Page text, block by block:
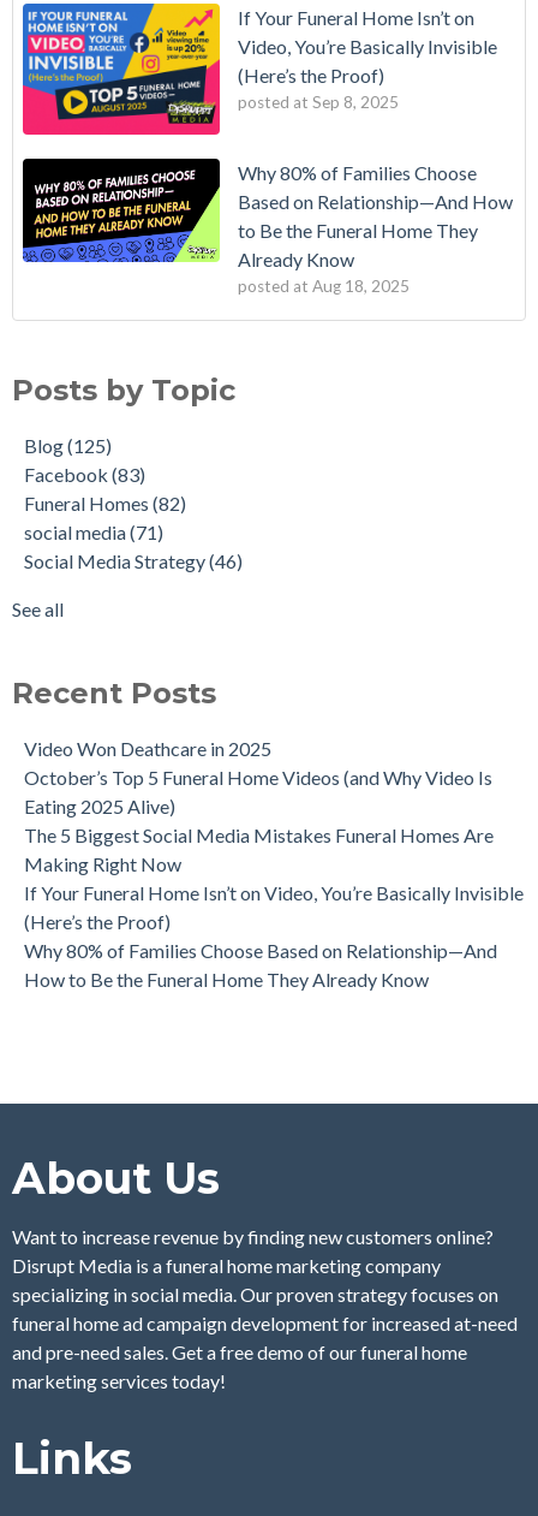
If Your Funeral Home Isn’t on
Video, You’re Basically Invisible
(Here’s the Proof)
posted at Sep 8, 2025
Why 80% of Families Choose
Based on Relationship—And How
to Be the Funeral Home They
Already Know
posted at Aug 18, 2025
Posts by Topic
Blog(125)
Facebook (83)
Funeral Homes (82)
social media(71)
Social Media Strategy(46)
See all
Recent Posts
Video Won Deathcare in 2025
October’s Top 5 Funeral Home Videos (and Why Video Is
Eating 2025 Alive)
The 5 Biggest Social Media Mistakes Funeral Homes Are
Making Right Now
If Your Funeral Home Isn’t on Video, You’re Basically Invisible
(Here’s the Proof)
Why 80% of Families Choose Based on Relationship—And
How to Be the Funeral Home They Already Know
About Us
Want to increase revenue by finding new customers online?
Disrupt Media is a funeral home marketing company
specializing in social media. Our proven strategy focuses on
funeral home ad campaign development for increased at-need
and pre-need sales. Get a free demo of our funeral home
marketing services today!
Links